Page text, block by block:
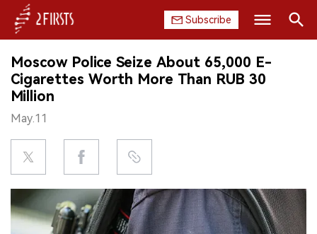
Subscribe
HOME
COMPANY
PRODUCT
REGULATION
CHINA
Search
Moscow Police Seize About 65,000 E-
Cigarettes Worth More Than RUB 30
Million
May.11